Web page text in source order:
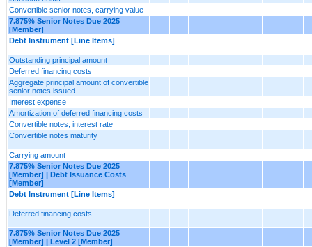
Convertible senior notes, carrying value
7.875% Senior Notes Due 2025
[Member]
Debt Instrument [Line Items]
Outstanding principal amount
Deferred financing costs
Aggregate principal amount of convertible
senior notes issued
Interest expense
Amortization of deferred financing costs
Convertible notes, interest rate
Convertible notes maturity
Carrying amount
7.875% Senior Notes Due 2025
[Member] | Debt Issuance Costs
[Member]
Debt Instrument [Line Items]
Deferred financing costs
7.875% Senior Notes Due 2025
[Member] | Level 2 [Member]